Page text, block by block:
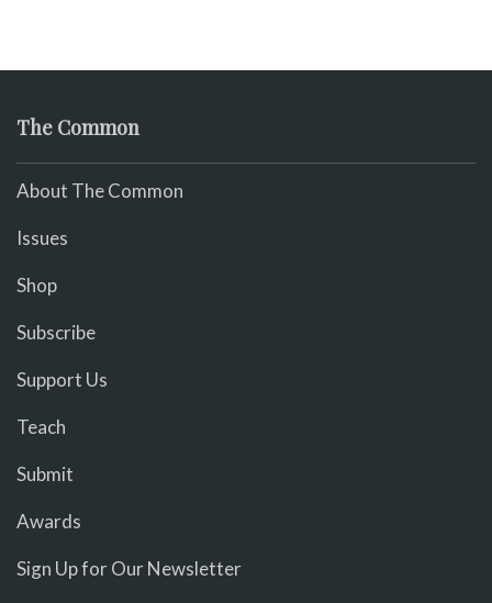
The Common
About The Common
Issues
Shop
Subscribe
Support Us
Teach
Submit
Awards
Sign Up for Our Newsletter